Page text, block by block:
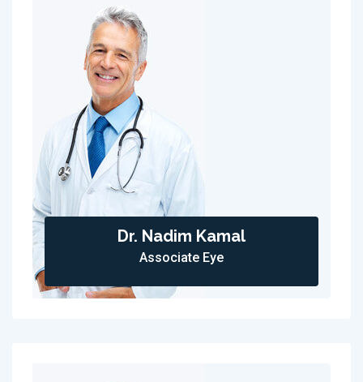
Dr. Nadim Kamal
Associate Eye